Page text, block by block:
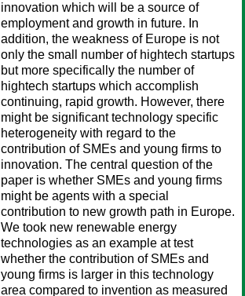
innovation which will be a source of
employment and growth in future. In
addition, the weakness of Europe is not
only the small number of hightech startups
but more specifically the number of
hightech startups which accomplish
continuing, rapid growth. However, there
might be significant technology specific
heterogeneity with regard to the
contribution of SMEs and young firms to
innovation. The central question of the
paper is whether SMEs and young firms
might be agents with a special
contribution to new growth path in Europe.
We took new renewable energy
technologies as an example at test
whether the contribution of SMEs and
young firms is larger in this technology
area compared to invention as measured